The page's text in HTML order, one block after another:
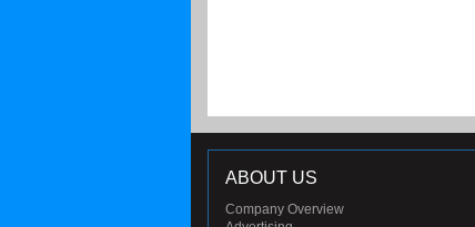
ABOUT US
Company Overview